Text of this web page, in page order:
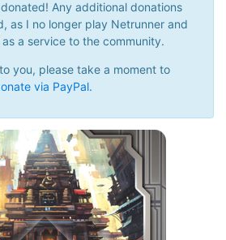
Any additional donations
as I no longer play Netrunner and
a service to the community.
you, please take a moment to
via PayPal.